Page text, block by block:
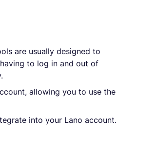
are usually designed to
to log in and out of
allowing you to use the
into your Lano account.